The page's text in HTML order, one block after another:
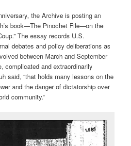
the Archive is posting an
book—The Pinochet File—on the
The essay records U.S.
debates and policy deliberations as
between March and September
complicated and extraordinarily
said, “that holds many lessons on the
and the danger of dictatorship over
community.”